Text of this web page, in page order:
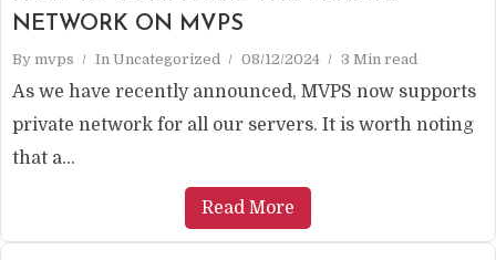
NETWORK ON MVPS
By mvps In Uncategorized 08/12/2024 3 Min read
As we have recently announced, MVPS now supports
private network for all our servers. It is worth noting
that a...
Read More